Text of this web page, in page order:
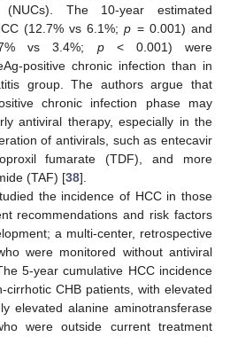
(NUCs). The 10-year estimated
(12.7% vs 6.1%;p = 0.001) and
vs 3.4%; p< 0.001) were
positive chronic infection than in
group. The authors argue that
chronic infection phase may
antiviral therapy, especially in the
of antivirals, such as entecavir
fumarate (TDF), and more
(TAF) [38].
the incidence of HCC in those
recommendations and risk factors
a multi-center, retrospective
were monitored without antiviral
5-year cumulative HCC incidence
cirrhotic CHB patients, with elevated
elevated alanine aminotransferase
were outside current treatment